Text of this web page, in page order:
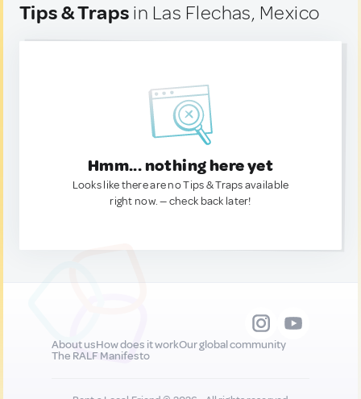
Tips & Traps in Las Flechas, Mexico
Hmm... nothing here yet
Looks like there are no Tips & Traps available
right now. — check back later!
About usHow does it workOur global community
The RALF Manifesto